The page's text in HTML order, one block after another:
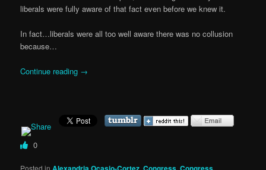
liberals were fully aware of that fact even before we knew it.
In fact…liberals were all too well aware there was no collusion
because…
Continue reading →
0